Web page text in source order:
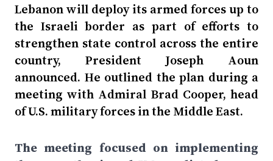
Lebanon will deploy its armed forces up to
the Israeli border as part of efforts to
strengthen state control across the entire
country, President Joseph Aoun
announced. He outlined the plan during a
meeting with Admiral Brad Cooper, head
of U.S. military forces in the Middle East.
The meeting focused on implementing